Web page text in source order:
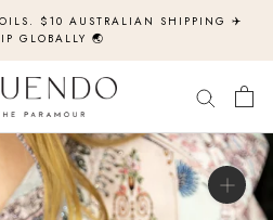
$10 AUSTRALIAN SHIPPING ✈️
GLOBALLY 🌏